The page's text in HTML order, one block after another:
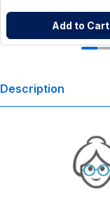
Add to Cart
Description